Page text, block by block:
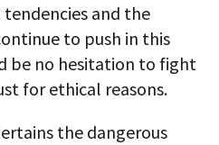
tendencies and the
to push in this
be no hesitation to fight
for ethical reasons.
the dangerous